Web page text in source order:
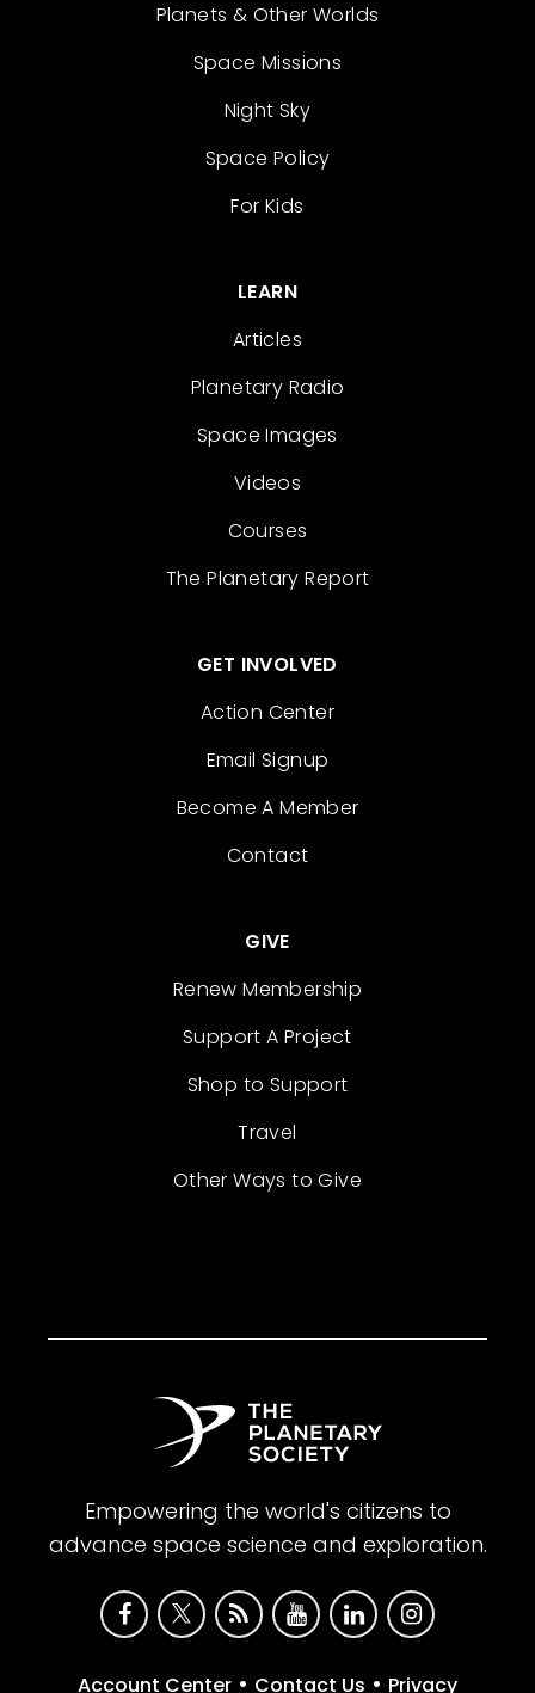
Planets & Other Worlds
Space Missions
Night Sky
Space Policy
For Kids
LEARN
Articles
Planetary Radio
Space Images
Videos
Courses
The Planetary Report
GET INVOLVED
Action Center
Email Signup
Become A Member
Contact
GIVE
Renew Membership
Support A Project
Shop to Support
Travel
Other Ways to Give
Empowering the world's citizens to
advance space science and exploration.
Account Center • Contact Us • Privacy